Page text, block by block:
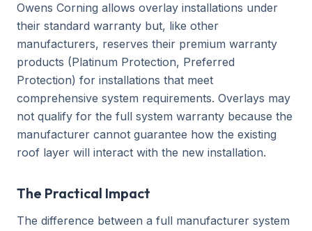
Owens Corning allows overlay installations under
their standard warranty but, like other
manufacturers, reserves their premium warranty
products (Platinum Protection, Preferred
Protection) for installations that meet
comprehensive system requirements. Overlays may
not qualify for the full system warranty because the
manufacturer cannot guarantee how the existing
roof layer will interact with the new installation.
The Practical Impact
The difference between a full manufacturer system